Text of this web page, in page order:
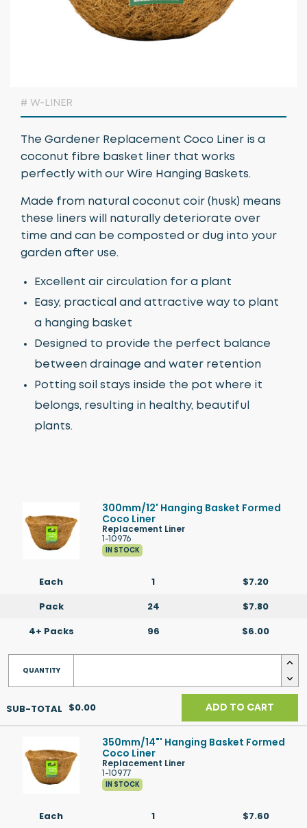
Nursery Automation
Orchard & Vineyard Essentials
Retail Merchandising
# W-LINER
The Gardener Replacement Coco Liner is a
coconut fibre basket liner that works
perfectly with our Wire Hanging Baskets.
Made from natural coconut coir (husk) means
these liners will naturally deteriorate over
time and can be composted or dug into your
garden after use.
Excellent air circulation for a plant
Easy, practical and attractive way to plant
a hanging basket
Designed to provide the perfect balance
between drainage and water retention
Potting soil stays inside the pot where it
belongs, resulting in healthy, beautiful
plants.
300mm/12' Hanging Basket Formed
Coco Liner
Replacement Liner
1-10976
IN STOCK
Each
Pack
4+ Packs
1
24
96
$7.20
$7.80
$6.00
ADD TO CART
$0.00
350mm/14"' Hanging Basket Formed
Coco Liner
Replacement Liner
1-10977
IN STOCK
Each 1 $7.60